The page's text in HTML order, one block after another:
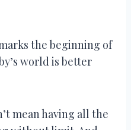
the beginning of
world is better
mean having all the